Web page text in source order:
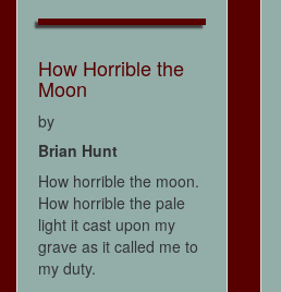
How Horrible the
Moon
by
Brian Hunt
How horrible the moon.
How horrible the pale
light it cast upon my
grave as it called me to
my duty.